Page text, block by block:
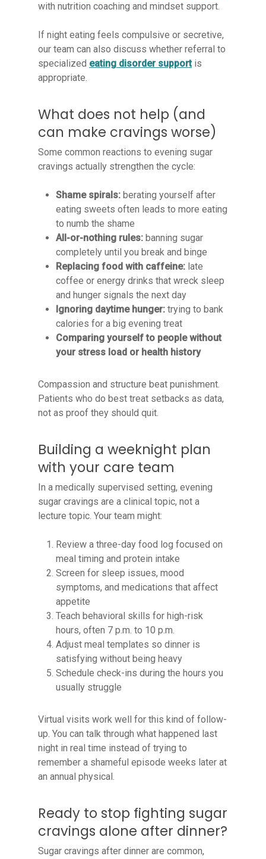
with nutrition coaching and mindset support.
If night eating feels compulsive or secretive,
our team can also discuss whether referral to
specialized eating disorder supportis
appropriate.
What does not help (and
can make cravings worse)
Some common reactions to evening sugar
cravings actually strengthen the cycle:
Shame spirals: berating yourself after
eating sweets often leads to more eating
to numb the shame
All-or-nothing rules: banning sugar
completely until you break and binge
Replacing food with caffeine: late
coffee or energy drinks that wreck sleep
and hunger signals the next day
Ignoring daytime hunger: trying to bank
calories for a big evening treat
Comparing yourself to people without
your stress load or health history
Compassion and structure beat punishment.
Patients who do best treat setbacks as data,
not as proof they should quit.
Building a weeknight plan
with your care team
In a medically supervised setting, evening
sugar cravings are a clinical topic, not a
lecture topic. Your team might:
Review a three-day food log focused on
meal timing and protein intake
Screen for sleep issues, mood
symptoms, and medications that affect
appetite
Teach behavioral skills for high-risk
hours, often 7 p.m. to 10 p.m.
Adjust meal templates so dinner is
satisfying without being heavy
Schedule check-ins during the hours you
usually struggle
Virtual visits work well for this kind of follow-
up. You can talk through what happened last
night in real time instead of trying to
remember a shameful episode weeks later at
an annual physical.
Ready to stop fighting sugar
cravings alone after dinner?
Sugar cravings after dinner are common,